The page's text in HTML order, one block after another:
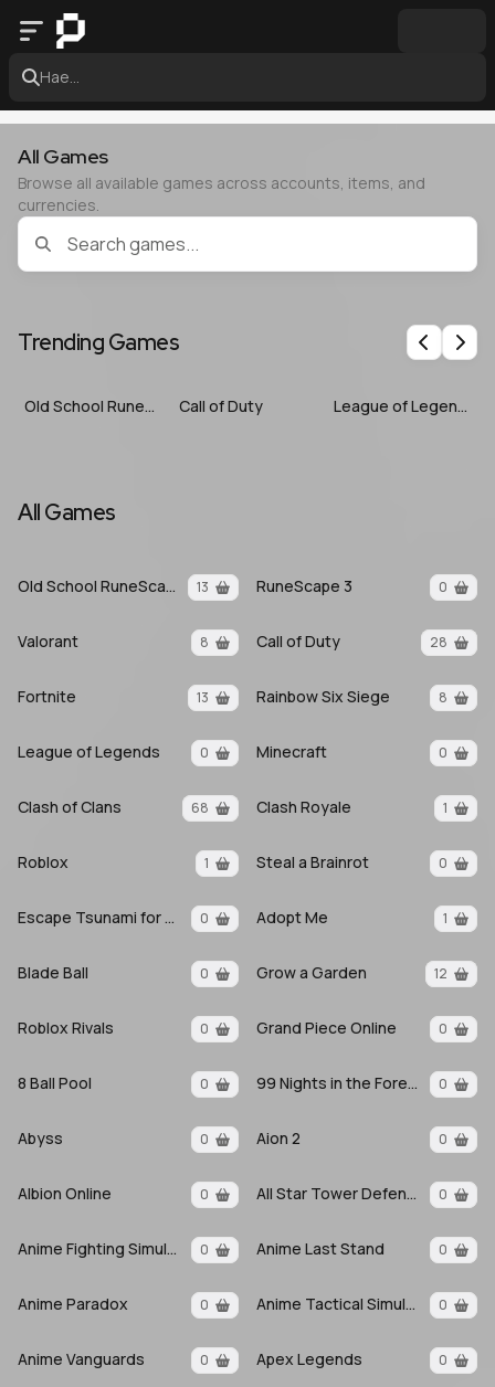
Hae...
All Games
Browse all available games across accounts, items, and
currencies.
Trending Games Previous
Next
Old School RuneScape Call of Duty League of Legends
All Games
Old School RuneScape 13 RuneScape 3 0
Valorant 8 Call of Duty 28
Fortnite 13 Rainbow Six Siege 8
League of Legends 0 Minecraft 0
Clash of Clans 68 Clash Royale 1
Roblox 1 Steal a Brainrot 0
Escape Tsunami for Brainrots 0 Adopt Me 1
Blade Ball 0 Grow a Garden 12
Roblox Rivals 0 Grand Piece Online 0
8 Ball Pool 0 99 Nights in the Forest 0
Abyss 0 Aion 2 0
Albion Online 0 All Star Tower Defense X 0
Anime Fighting Simulator: Endless 0 Anime Last Stand 0
Anime Paradox 0 Anime Tactical Simulator 0
Anime Vanguards 0 Apex Legends 0